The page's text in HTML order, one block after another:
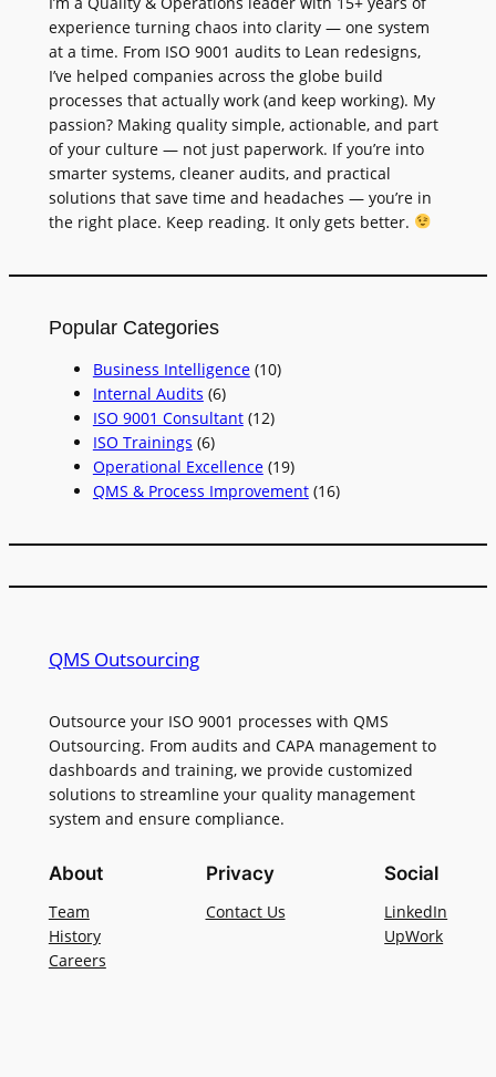
experience turning chaos into clarity — one system
at a time. From ISO 9001 audits to Lean redesigns,
I’ve helped companies across the globe build
processes that actually work (and keep working). My
passion? Making quality simple, actionable, and part
of your culture — not just paperwork. If you’re into
smarter systems, cleaner audits, and practical
solutions that save time and headaches — you’re in
the right place. Keep reading. It only gets better.
Popular Categories
Business Intelligence(10)
Internal Audits (6)
ISO 9001 Consultant(12)
ISO Trainings (6)
Operational Excellence(19)
QMS & Process Improvement(16)
QMS Outsourcing
Outsource your ISO 9001 processes with QMS
Outsourcing. From audits and CAPA management to
dashboards and training, we provide customized
solutions to streamline your quality management
system and ensure compliance.
About
Team
History
Careers
Privacy
Contact Us
Social
LinkedIn
UpWork